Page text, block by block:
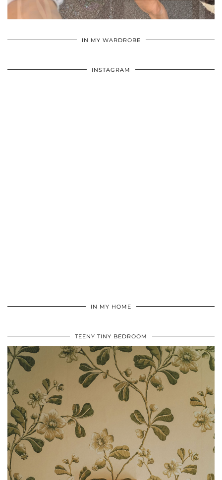
IN MY WARDROBE
INSTAGRAM
IN MY HOME
TEENY TINY BEDROOM